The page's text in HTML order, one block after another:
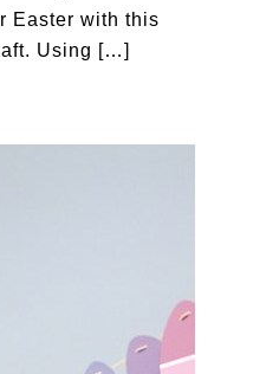
Easter with this
Using […]